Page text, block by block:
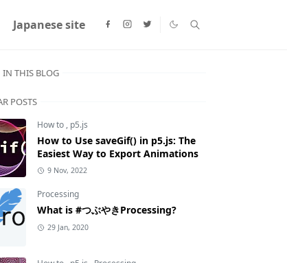
Japanese site
IN THIS BLOG
POSTS
How to , p5.js
How to Use saveGif() in p5.js: The
Easiest Way to Export Animations
9 Nov, 2022
Processing
What is #つぶやきProcessing?
29 Jan, 2020